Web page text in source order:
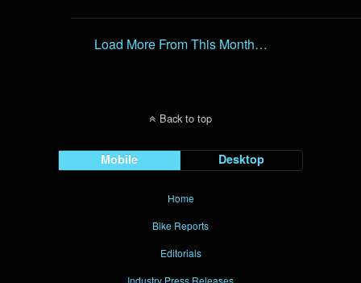
Load More From This Month…
Back to top
Mobile Desktop
Home
Bike Reports
Editorials
Industry Press Releases